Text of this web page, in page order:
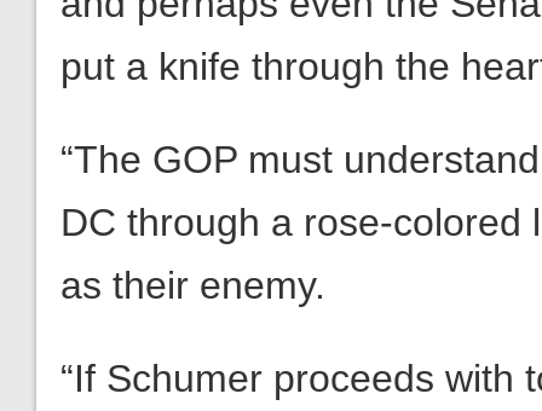
put a knife through the
“The GOP must
DC through a rose-colored
as their enemy.
“If Schumer proceeds with